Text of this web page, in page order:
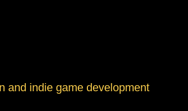
and indie game development